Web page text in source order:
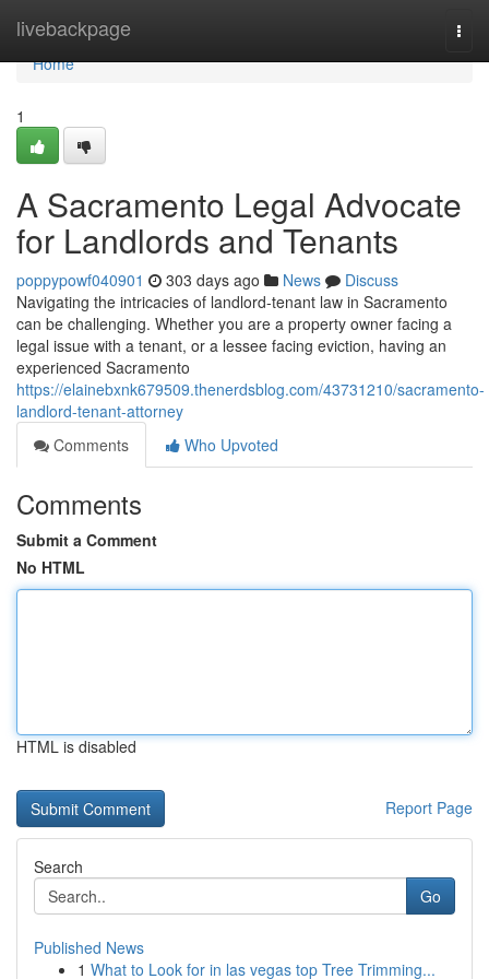
livebackpage
Home
Home
1
A Sacramento Legal Advocate
for Landlords and Tenants
poppypowf040901 303 days ago News
Discuss
Navigating the intricacies of landlord-tenant law in Sacramento
can be challenging. Whether you are a property owner facing a
legal issue with a tenant, or a lessee facing eviction, having an
experienced Sacramento
https://elainebxnk679509.thenerdsblog.com/43731210/sacramento-
landlord-tenant-attorney
Comments
Who Upvoted
Comments
Submit a Comment
No HTML
HTML is disabled
Report Page
Search
Go
Published News
1 What to Look for in las vegas top Tree Trimming...